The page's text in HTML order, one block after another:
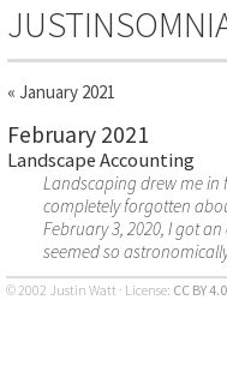
« January 2021
February 2021
Landscape Accounting
Landscaping drew me
completely forgotten
February 3, 2020, I got
seemed so
© 2002 Justin Watt · License: CC BY